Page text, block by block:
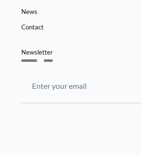
News
Contact
Newsletter